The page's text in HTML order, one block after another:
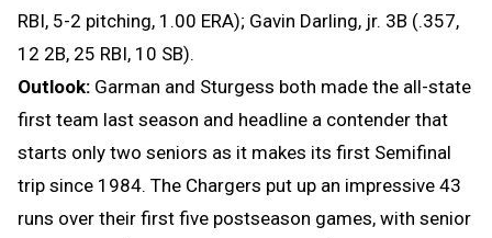
RBI, 5-2 pitching, 1.00 ERA); Gavin Darling, jr. 3B (.357,
12 2B, 25 RBI, 10 SB).
Outlook: Garman and Sturgess both made the all-state
first team last season and headline a contender that
starts only two seniors as it makes its first Semifinal
trip since 1984. The Chargers put up an impressive 43
runs over their first five postseason games, with senior